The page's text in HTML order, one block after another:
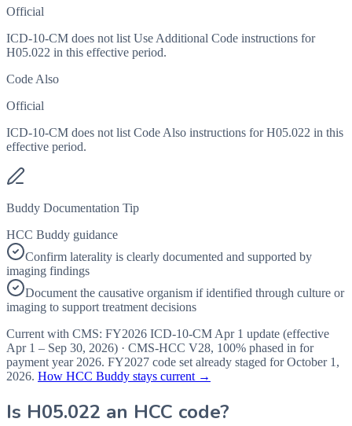
Official
ICD-10-CM does not list Use Additional Code instructions for
H05.022 in this effective period.
Code Also
Official
ICD-10-CM does not list Code Also instructions for H05.022 in this
effective period.
Buddy Documentation Tip
HCC Buddy guidance
Confirm laterality is clearly documented and supported by
imaging findings
Document the causative organism if identified through culture or
imaging to support treatment decisions
Current with CMS: FY2026 ICD-10-CM Apr 1 update (effective
Apr 1 – Sep 30, 2026) · CMS-HCC V28, 100% phased in for
payment year 2026. FY2027 code set already staged forOctober 1,
2026. How HCC Buddy stays current →
Is H05.022 an HCC code?